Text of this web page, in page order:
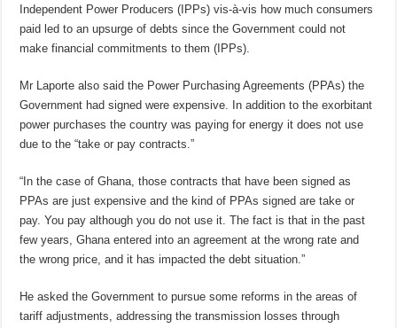
Independent Power Producers (IPPs) vis-à-vis how much consumers
paid led to an upsurge of debts since the Government could not
make financial commitments to them (IPPs).
Mr Laporte also said the Power Purchasing Agreements (PPAs) the
Government had signed were expensive. In addition to the exorbitant
power purchases the country was paying for energy it does not use
due to the “take or pay contracts.”
“In the case of Ghana, those contracts that have been signed as
PPAs are just expensive and the kind of PPAs signed are take or
pay. You pay although you do not use it. The fact is that in the past
few years, Ghana entered into an agreement at the wrong rate and
the wrong price, and it has impacted the debt situation.”
He asked the Government to pursue some reforms in the areas of
tariff adjustments, addressing the transmission losses through